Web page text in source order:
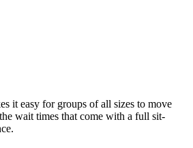
it easy for groups of all sizes to move
wait times that come with a full sit-